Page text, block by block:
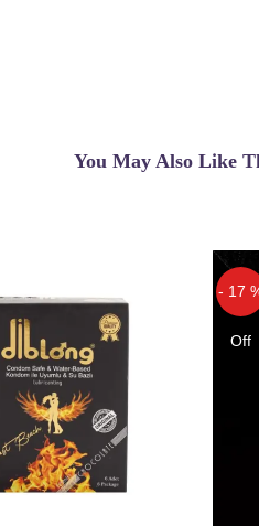
You May Also Like
- 17
Off